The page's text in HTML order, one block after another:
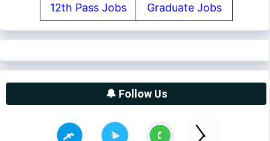
12th Pass Jobs Graduate Jobs
🔔 Follow Us